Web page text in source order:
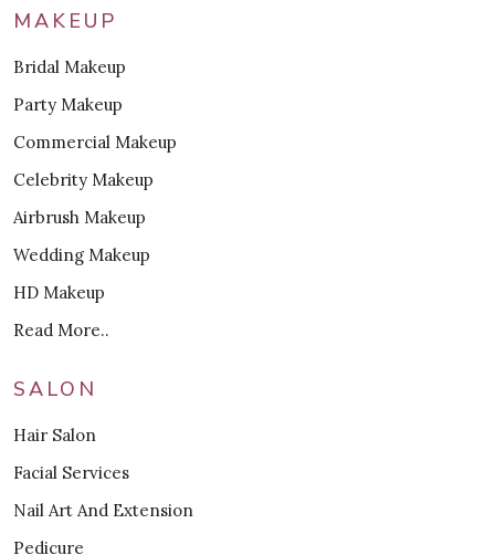
MAKEUP
Bridal Makeup
Party Makeup
Commercial Makeup
Celebrity Makeup
Airbrush Makeup
Wedding Makeup
HD Makeup
Read More..
SALON
Hair Salon
Facial Services
Nail Art And Extension
Pedicure